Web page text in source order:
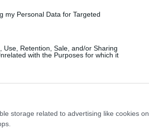
my Personal Data for Targeted
Use, Retention, Sale, and/or Sharing
with the Purposes for which it
storage related to advertising like cookies on
footbridges. It’s a
theme set in beautiful
Opening times subject to